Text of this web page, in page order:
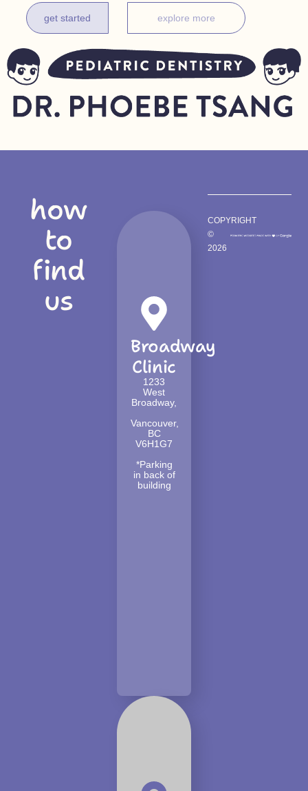
get started explore more
how
to
find
us
Broadway
Clinic
1233
West
Broadway,
Vancouver,
BC
V6H1G7
*Parking
in back of
building
COPYRIGHT
©
2026